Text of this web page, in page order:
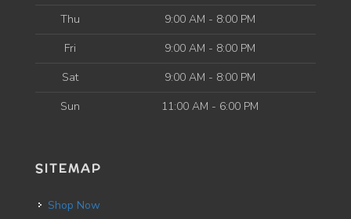
Thu
9:00 AM - 8:00 PM
Fri
9:00 AM - 8:00 PM
Sat
9:00 AM - 8:00 PM
Sun
11:00 AM - 6:00 PM
SITEMAP
Shop Now